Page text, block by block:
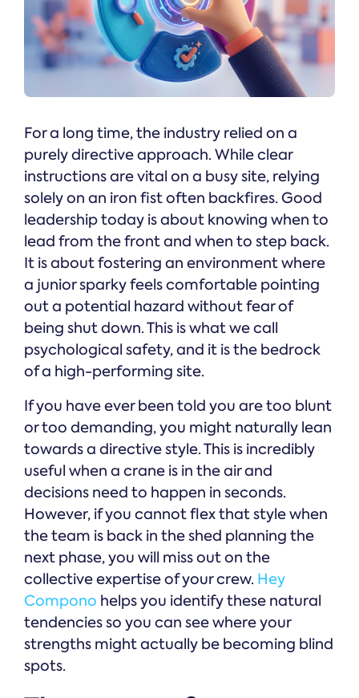
For a long time, the industry relied on a
purely directive approach. While clear
instructions are vital on a busy site, relying
solely on an iron fist often backfires. Good
leadership today is about knowing when to
lead from the front and when to step back.
It is about fostering an environment where
a junior sparky feels comfortable pointing
out a potential hazard without fear of
being shut down. This is what we call
psychological safety, and it is the bedrock
of a high-performing site.
If you have ever been told you are too blunt
or too demanding, you might naturally lean
towards a directive style. This is incredibly
useful when a crane is in the air and
decisions need to happen in seconds.
However, if you cannot flex that style when
the team is back in the shed planning the
next phase, you will miss out on the
collective expertise of your crew. Hey
Compono helps you identify these natural
tendencies so you can see where your
strengths might actually be becoming blind
spots.